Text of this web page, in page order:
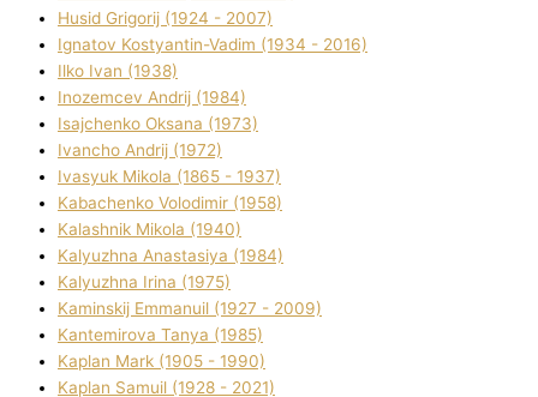
Husіd Grigorіj (1924 - 2007)
Ignatov Kostyantin-Vadim (1934 - 2016)
Ilko Ivan (1938)
Inozemcev Andrіj (1984)
Isajchenko Oksana (1973)
Ivancho Andrіj (1972)
Ivasyuk Mikola (1865 - 1937)
Kabachenko Volodimir (1958)
Kalashnik Mikola (1940)
Kalyuzhna Anastasіya (1984)
Kalyuzhna Іrina (1975)
Kamіnskij Emmanuil (1927 - 2009)
Kantemіrova Tanya (1985)
Kaplan Mark (1905 - 1990)
Kaplan Samuil (1928 - 2021)